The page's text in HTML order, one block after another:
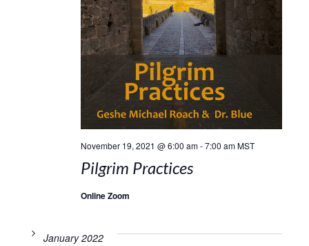
November 19, 2021 @ 6:00 am-7:00 am MST
Pilgrim Practices
Online Zoom
January 2022